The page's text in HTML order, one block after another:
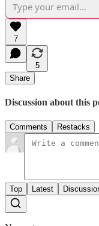
7
5
Share
Discussion about this
Comments Restacks
Top Latest